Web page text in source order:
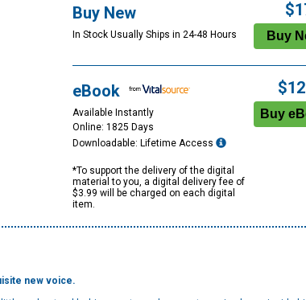
Buy New
In Stock Usually Ships in 24-48 Hours
eBook
Available Instantly
Online: 1825 Days
Downloadable: Lifetime Access
*To support the delivery of the digital
material to you, a digital delivery fee of
$3.99 will be charged on each digital
item.
new voice.